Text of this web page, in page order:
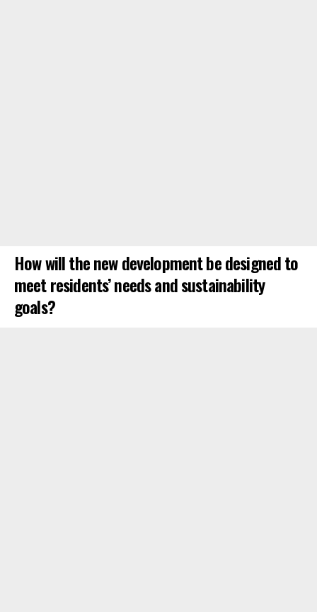
How will the new development be designed to
meet residents’ needs and sustainability
goals?